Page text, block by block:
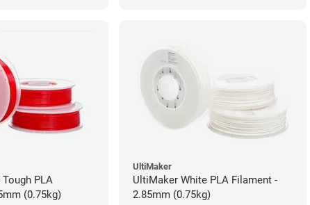
PLA
(0.75kg)
UltiMaker
UltiMaker White PLA Filament -
2.85mm (0.75kg)